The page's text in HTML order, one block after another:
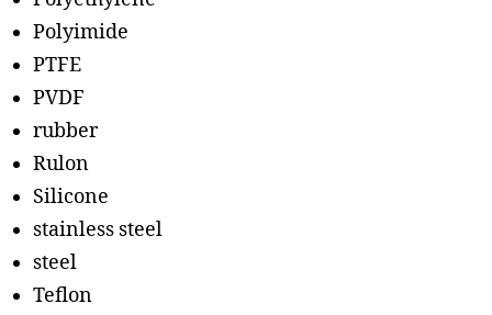
Polyimide
PTFE
PVDF
rubber
Rulon
Silicone
stainless steel
steel
Teflon